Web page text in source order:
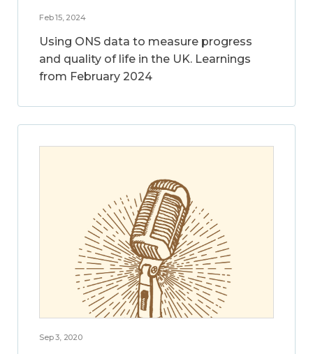
Feb 15, 2024
Using ONS data to measure progress
and quality of life in the UK. Learnings
from February 2024
Sep 3, 2020